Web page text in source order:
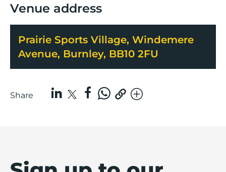
Venue address
Prairie Sports Village, Windemere
Avenue, Burnley, BB10 2FU
Share